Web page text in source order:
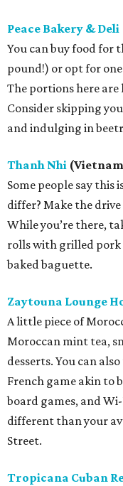
Peace Bakery & Deli
You can buy food for
pound!) or opt for
The portions here are
Consider skipping
and indulging in
Thanh Nhi
Some people say this
differ? Make the
While you’re there,
rolls with grilled pork
baked baguette.
Zaytouna Lounge
A little piece of
Moroccan mint tea,
desserts. You can
French game akin to
board games, and
different than your
Street.
Tropicana Cuban